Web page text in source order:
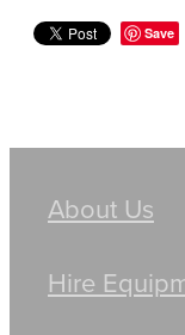
Save
About Us
Hire